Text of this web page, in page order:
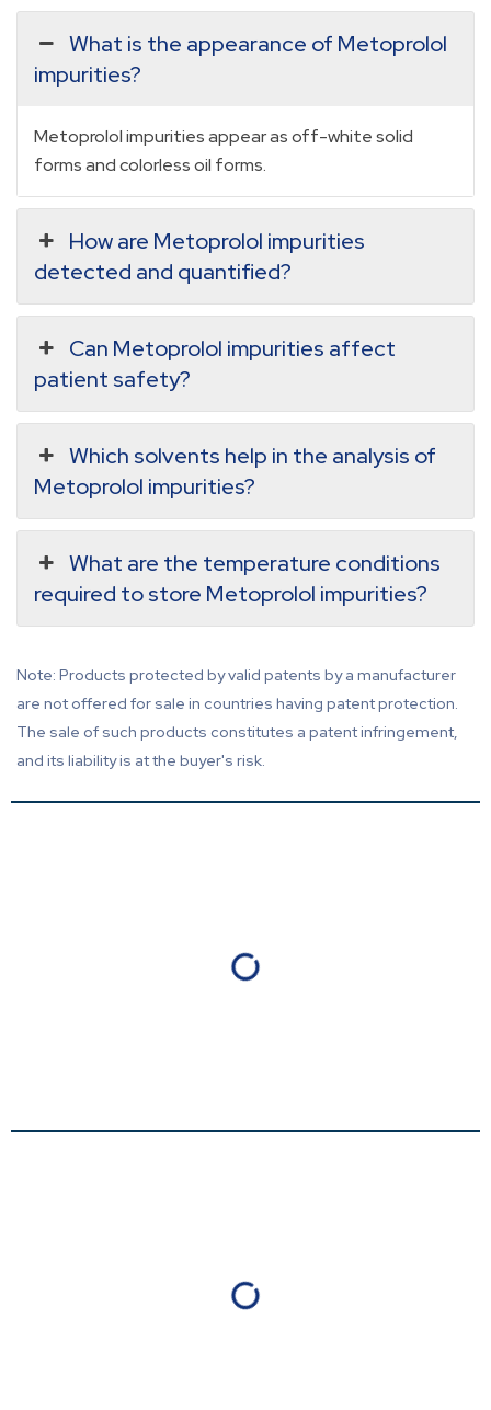
What is the appearance of Metoprolol
impurities?
Metoprolol impurities appear as off-white solid
forms and colorless oil forms.
How are Metoprolol impurities
detected and quantified?
Can Metoprolol impurities affect
patient safety?
Which solvents help in the analysis of
Metoprolol impurities?
What are the temperature conditions
required to store Metoprolol impurities?
Note: Products protected by valid patents by a manufacturer
are not offered for sale in countries having patent protection.
The sale of such products constitutes a patent infringement,
and its liability is at the buyer's risk.